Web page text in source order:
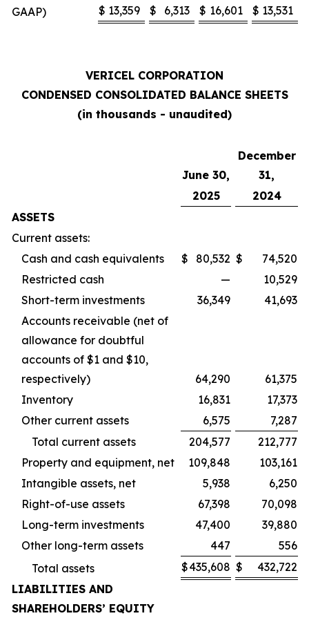
GAAP)
$ 13,359 $ 6,313 $ 16,601 $ 13,531
VERICEL CORPORATION
CONDENSED CONSOLIDATED BALANCE SHEETS
(in thousands - unaudited)
June 30,
December
31,
2025
2024
ASSETS
Current assets:
Cash and cash equivalents
$ 80,532 $
74,520
Restricted cash
—
10,529
Short-term investments
36,349
41,693
Accounts receivable (net of
allowance for doubtful
accounts of $1 and $10,
respectively)
64,290
61,375
Inventory
16,831
17,373
Other current assets
6,575
7,287
Total current assets
204,577
212,777
Property and equipment, net
109,848
103,161
Intangible assets, net
5,938
6,250
Right-of-use assets
67,398
70,098
Long-term investments
47,400
39,880
Other long-term assets
447
556
Total assets
$435,608 $
432,722
LIABILITIES AND
SHAREHOLDERS’ EQUITY